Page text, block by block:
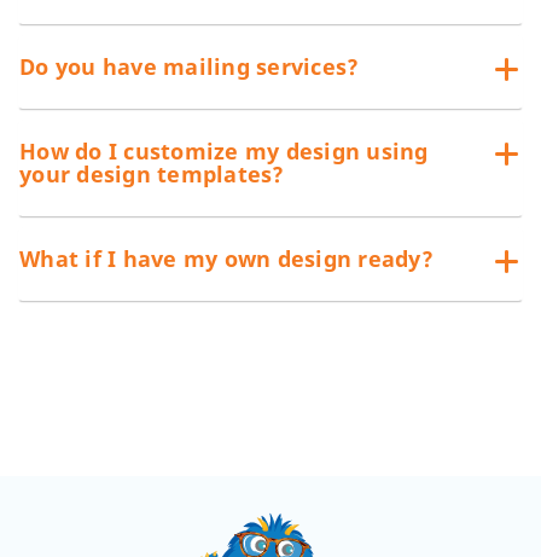
Do you have mailing services?
How do I customize my design using
your design templates?
What if I have my own design ready?